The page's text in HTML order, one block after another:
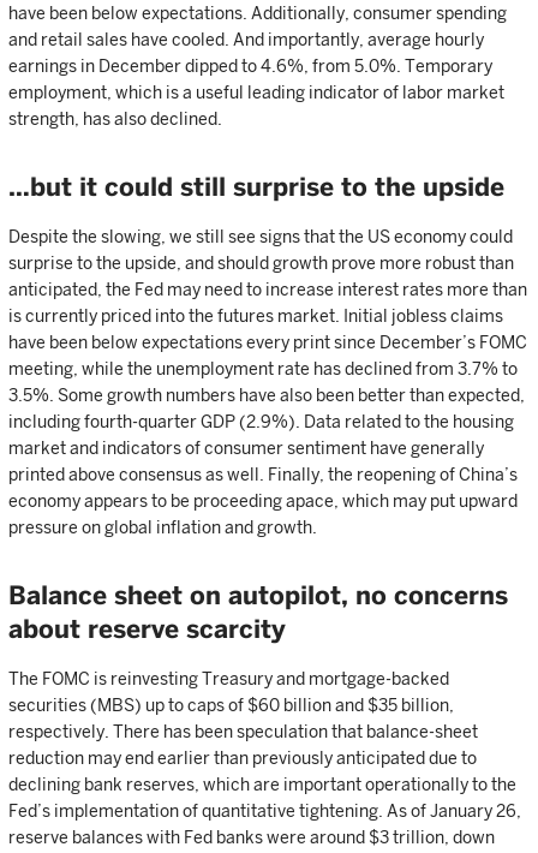
have been below expectations. Additionally, consumer spending
and retail sales have cooled. And importantly, average hourly
earnings in December dipped to 4.6%, from 5.0%. Temporary
employment, which is a useful leading indicator of labor market
strength, has also declined.
…but it could still surprise to the upside
Despite the slowing, we still see signs that the US economy could
surprise to the upside, and should growth prove more robust than
anticipated, the Fed may need to increase interest rates more than
is currently priced into the futures market. Initial jobless claims
have been below expectations every print since December’s FOMC
meeting, while the unemployment rate has declined from 3.7% to
3.5%. Some growth numbers have also been better than expected,
including fourth-quarter GDP (2.9%). Data related to the housing
market and indicators of consumer sentiment have generally
printed above consensus as well. Finally, the reopening of China’s
economy appears to be proceeding apace, which may put upward
pressure on global inflation and growth.
Balance sheet on autopilot, no concerns
about reserve scarcity
The FOMC is reinvesting Treasury and mortgage-backed
securities (MBS) up to caps of $60 billion and $35 billion,
respectively. There has been speculation that balance-sheet
reduction may end earlier than previously anticipated due to
declining bank reserves, which are important operationally to the
Fed’s implementation of quantitative tightening. As of January 26,
reserve balances with Fed banks were around $3 trillion, down